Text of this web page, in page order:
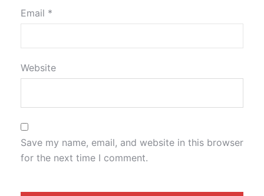
Email *
Website
Save my name, email, and website in this browser
for the next time I comment.